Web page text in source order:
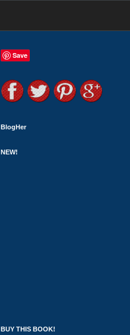
Save
BlogHer
NEW!
BUY THIS BOOK!